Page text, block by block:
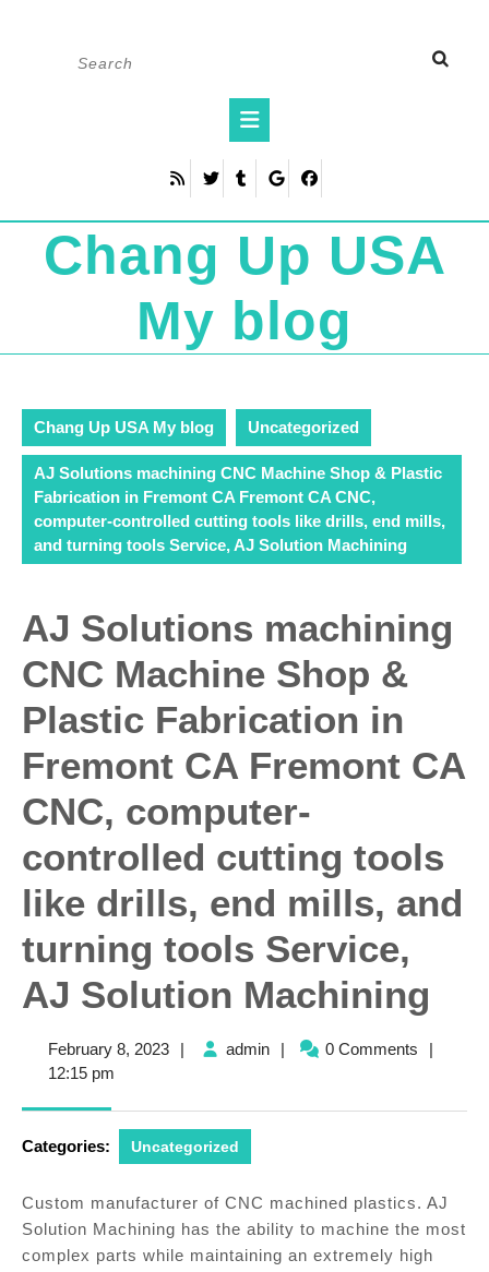
Button
Chang Up USA
My blog
Chang Up USA My blog Uncategorized
AJ Solutions machining CNC Machine Shop & Plastic
Fabrication in Fremont CA Fremont CA CNC,
computer-controlled cutting tools like drills, end mills,
and turning tools Service, AJ Solution Machining
AJ Solutions machining
CNC Machine Shop &
Plastic Fabrication in
Fremont CA Fremont CA
CNC, computer-
controlled cutting tools
like drills, end mills, and
turning tools Service,
AJ Solution Machining
February 8, 2023February
| adminadmin
| 0 Comments
|
12:15 pm
Categories: Uncategorized
Custom manufacturer of CNC machined plastics. AJ
Solution Machining has the ability to machine the most
complex parts while maintaining an extremely high